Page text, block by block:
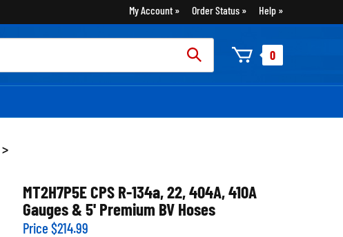
My Account Order Status Help
0
>
MT2H7P5E CPS R-134a, 22, 404A, 410A
Gauges & 5' Premium BV Hoses
Price $214.99